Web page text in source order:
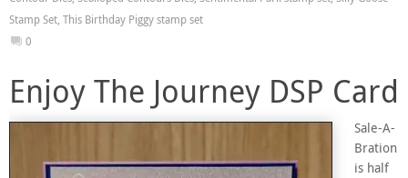
Stamp Set, This Birthday Piggy stamp set
0
Enjoy The Journey DSP Card
Sale-A-
Bration
is half